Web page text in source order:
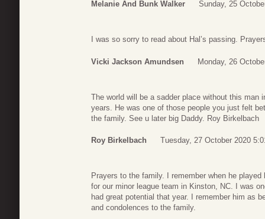
Melanie And Bunk Walker Sunday, 25
I was so sorry to read about Hal’s passing.
Vicki Jackson Amundsen Monday, 26
The world will be a sadder place without this
years. He was one of those people you just felt
the family. See u later big Daddy. Roy Birkelbach
Roy Birkelbach Tuesday, 27 October 2020
Prayers to the family. I remember when he
for our minor league team in Kinston, NC. I was
had great potential that year. I remember him as
and condolences to the family.